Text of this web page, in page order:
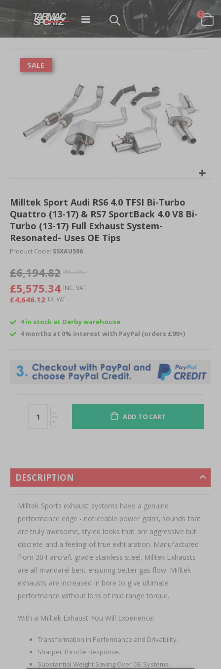
Toggle
Cart
0items
DESCRIPTION
Milltek Sports exhaust systems have a genuine
performance edge - noticeable power gains‚ sounds that
are truly awesome‚ styled looks that are aggressive but
discrete and a feeling of true exhilaration. Manufactured
from 304 aircraft grade stainless steel‚ Milltek Exhausts
are all mandarel bent ensuring better gas flow. Milltek
exhausts are increased in bore to give ultimate
performance without loss of mid range torque.
With a Milltek Exhaust You Will Experience:
Transformation in Performance and Drivability.
Sharper Throttle Response.
Substantial Weight Saving Over OE Systems.
SALE
the
beginning
of
the
gallery
Milltek Sport Audi RS6 4.0 TFSI Bi-Turbo
Quattro (13-17) & RS7 SportBack 4.0 V8 Bi-
Turbo (13-17) Full Exhaust System-
Resonated- Uses OE Tips
Product Code: SSXAU596
£6,194.82
£5,575.34
£4,646.12
4 in stock at Derby warehouse
4 months at 0% interest with PayPal (orders £99+)
ADD TO CART